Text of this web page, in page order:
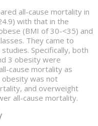
all-cause mortality in
with that in the
(BMI of 30-<35) and
They came to
Specifically, both
3 obesity were
cause mortality as
obesity was not
and overweight
all-cause mortality.